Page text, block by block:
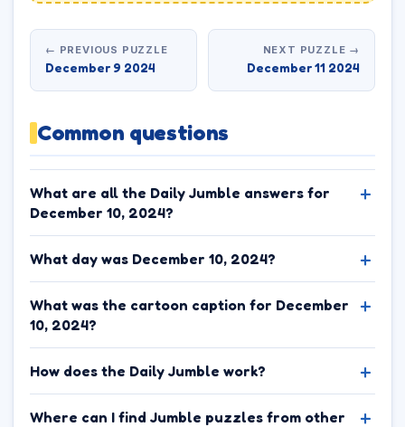
← PREVIOUS PUZZLE
December 9 2024
NEXT PUZZLE →
December 11 2024
Common questions
What are all the Daily Jumble answers for
December 10, 2024?
What day was December 10, 2024?
What was the cartoon caption for December
10, 2024?
How does the Daily Jumble work?
Where can I find Jumble puzzles from other